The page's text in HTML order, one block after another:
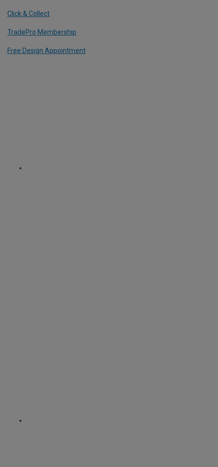
Click & Collect
TradePro Membership
Free Design Appointment